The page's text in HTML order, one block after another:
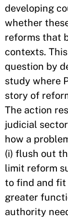
developing
whether
reforms that
contexts.
question by
study where
story of
The action
judicial
how a
(i) flush out
limit reform
to find and
greater
authority